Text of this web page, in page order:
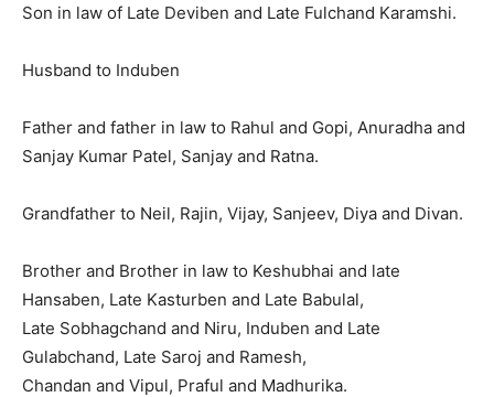
Son in law of Late Deviben and Late Fulchand Karamshi.
Husband to Induben
Father and father in law to Rahul and Gopi, Anuradha and
Sanjay Kumar Patel, Sanjay and Ratna.
Grandfather to Neil, Rajin, Vijay, Sanjeev, Diya and Divan.
Brother and Brother in law to Keshubhai and late
Hansaben, Late Kasturben and Late Babulal,
Late Sobhagchand and Niru, Induben and Late
Gulabchand, Late Saroj and Ramesh,
Chandan and Vipul, Praful and Madhurika.